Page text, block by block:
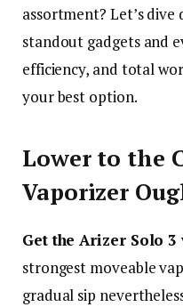
assortment? Let’s
standout gadgets and
efficiency, and total
your best option.
Lower to the
Vaporizer
Get the Arizer Solo 3
strongest moveable
gradual sip